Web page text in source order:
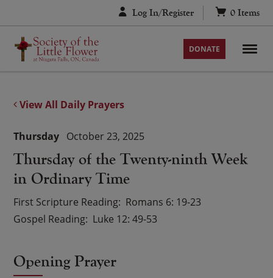
to
content
Log In/Register 0 Items
DONATE
View All Daily Prayers
Thursday of the Twenty-ninth Week
in Ordinary Time
Thursday October 23, 2025
First Scripture Reading Romans 6: 19-23
Gospel Reading Luke 12: 49-53
Opening Prayer